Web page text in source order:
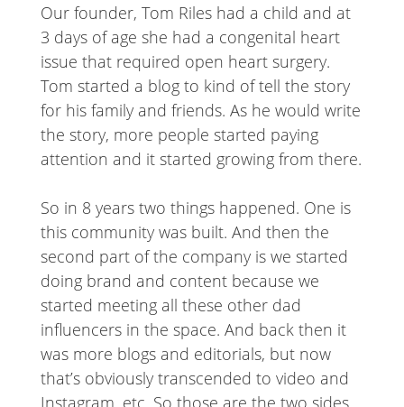
Our founder, Tom Riles had a child and at
3 days of age she had a congenital heart
issue that required open heart surgery.
Tom started a blog to kind of tell the story
for his family and friends. As he would write
the story, more people started paying
attention and it started growing from there.
So in 8 years two things happened. One is
this community was built. And then the
second part of the company is we started
doing brand and content because we
started meeting all these other dad
influencers in the space. And back then it
was more blogs and editorials, but now
that’s obviously transcended to video and
Instagram, etc. So those are the two sides